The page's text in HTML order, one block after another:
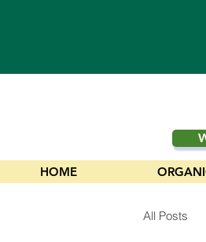
HOME
All Posts